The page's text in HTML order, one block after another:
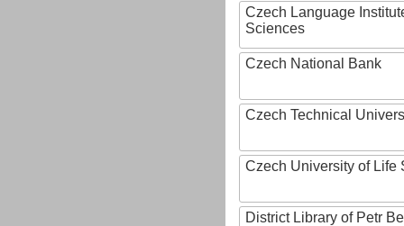
Czech Language
Sciences
Czech National Bank
Czech Technical
Czech University of Life
District Library of Petr